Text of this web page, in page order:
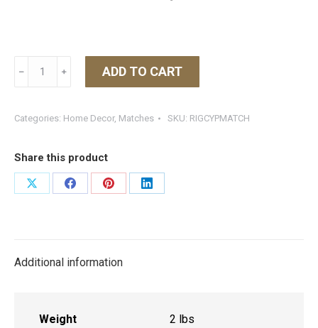
quantity
﹣ ﹢ ADD TO CART
Categories: Home Decor, Matches SKU: RIGCYPMATCH
Share this product
Share
Share
Share
Share
Additional information
Weight
2 lbs